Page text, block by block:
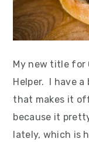
My new title for
Helper. I have
that makes it
because it
lately, which is